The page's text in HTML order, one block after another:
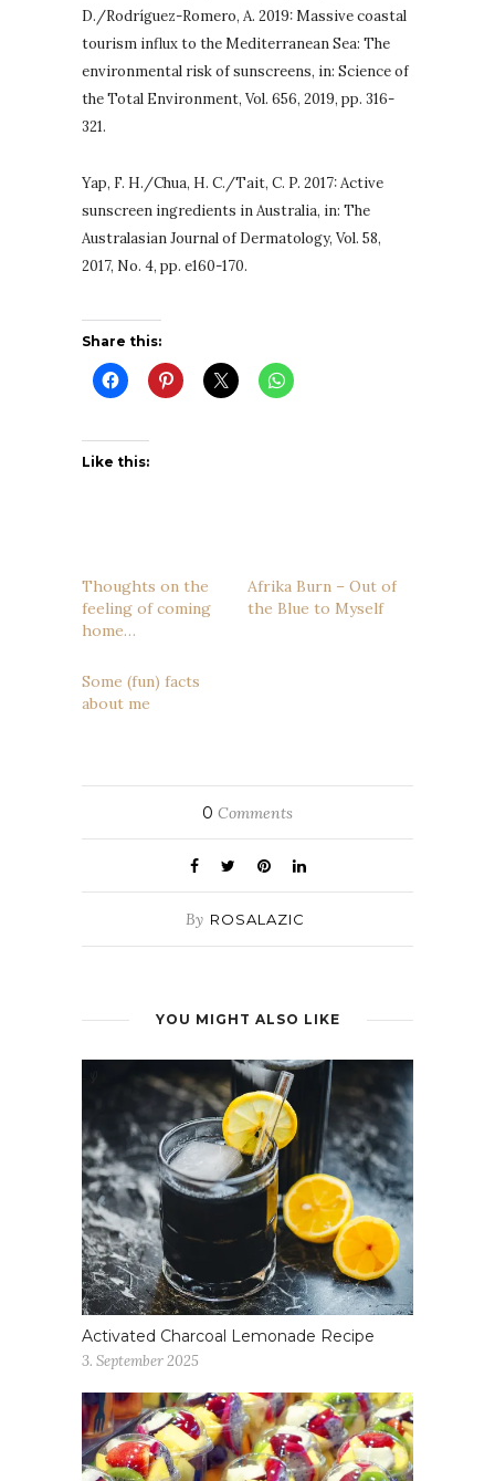
D./Rodríguez-Romero, A. 2019: Massive coastal
tourism influx to the Mediterranean Sea: The
environmental risk of sunscreens, in: Science of
the Total Environment, Vol. 656, 2019, pp. 316-
321.
Yap, F. H./Chua, H. C./Tait, C. P. 2017: Active
sunscreen ingredients in Australia, in: The
Australasian Journal of Dermatology, Vol. 58,
2017, No. 4, pp. e160-170.
Share this:
Like this:
Thoughts on the
feeling of coming
home…
Afrika Burn – Out of
the Blue to Myself
Some (fun) facts
about me
0 Comments
By ROSALAZIC
YOU MIGHT ALSO LIKE
Activated Charcoal Lemonade Recipe
3. September 2025